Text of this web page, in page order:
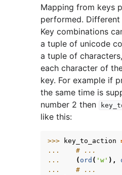
Mapping from keys
performed.
Key combinations
a tuple of unicode
a tuple of
each character of
key. For example if
the same time is
number 2 then
like this:
>>> key_to_action
...
# ...
...
( ord ( 'w' ),
...
# ...